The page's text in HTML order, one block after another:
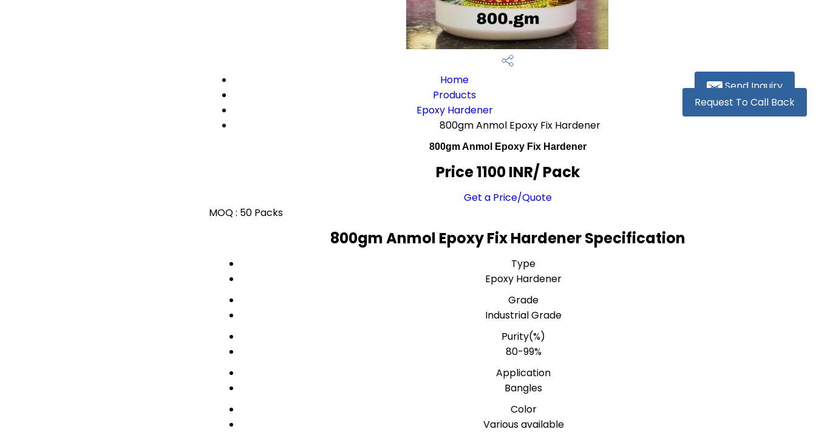
Send Inquiry
Request To Call Back
Home
Products
Epoxy Hardener
800gm Anmol Epoxy Fix Hardener
800gm Anmol Epoxy Fix Hardener
Price 1100 INR/ Pack
Get a Price/Quote
MOQ : 50 Packs
800gm Anmol Epoxy Fix Hardener Specification
Type
Epoxy Hardener
Grade
Industrial Grade
Purity(%)
80-99%
Application
Bangles
Color
Various available